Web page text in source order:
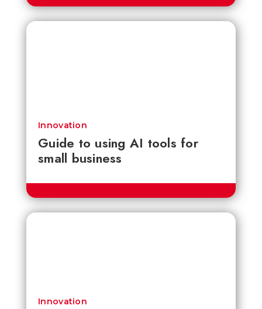
Guide to using AI tools for
small business
Innovation
Innovation